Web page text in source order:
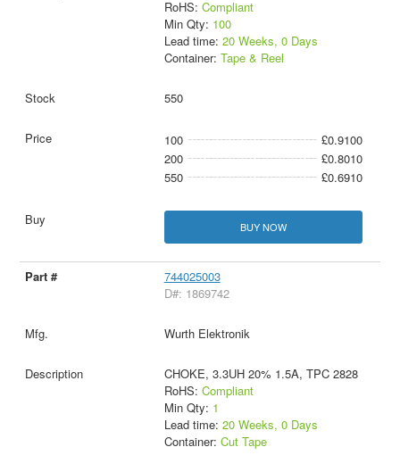
RoHS: Compliant
Min Qty: 100
Lead time: 20 Weeks, 0 Days
Container: Tape & Reel
550
100
£0.9100
200
£0.8010
550
£0.6910
BUY NOW
744025003
D#: 1869742
Wurth Elektronik
CHOKE, 3.3UH 20% 1.5A, TPC 2828
RoHS: Compliant
Min Qty: 1
Lead time: 20 Weeks, 0 Days
Container: Cut Tape